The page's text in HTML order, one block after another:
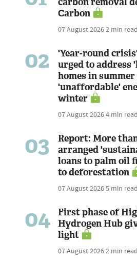
Carbon
07 August 20262 min read
02
'Year-round
urged to address
homes in
'unaffordable'
winter
07 August 20264 min read
03
Report: More
arranged
loans to palm oil
to deforestation
07 August 20265 min read
04
First phase of
Hydrogen Hub
light
07 August 20262 min read